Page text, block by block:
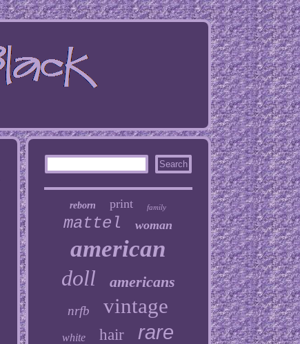
reborn print family
mattel woman
american
doll americans
nrfb vintage
white hair rare